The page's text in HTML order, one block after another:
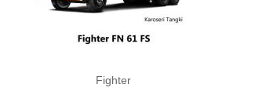
Fighter